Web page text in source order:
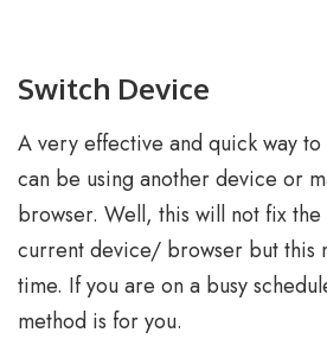
Switch Device
A very effective and quick way
can be using another device or
browser. Well, this will not fix
current device/ browser but this
time. If you are on a busy
method is for you.